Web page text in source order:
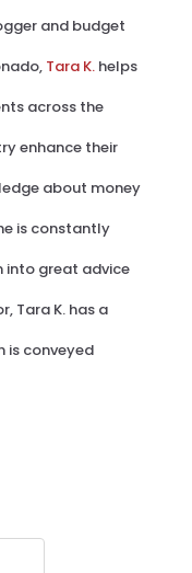
and budget
Tara K.helps
across the
enhance their
about money
is constantly
into great advice
Tara K. has a
is conveyed